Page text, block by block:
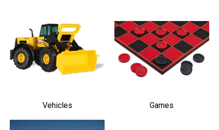
Vehicles Games